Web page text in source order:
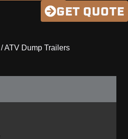
GET QUOTE
/ATV Dump Trailers